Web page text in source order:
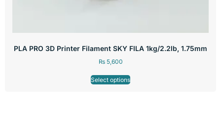
PLA PRO 3D Printer Filament SKY FILA 1kg/2.2lb, 1.75mm
₨5,600
Select options